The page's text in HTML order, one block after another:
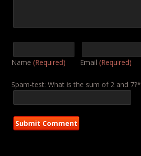
Name (Required) Email (Required)
Spam-test: What is the sum of 2 and 7?*